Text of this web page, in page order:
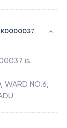
is
WARD NO.6,